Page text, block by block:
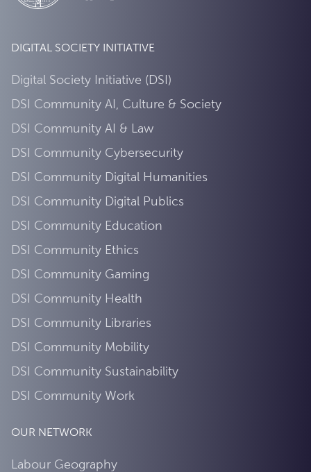
DIGITAL SOCIETY INITIATIVE
Digital Society Initiative (DSI)
DSI Community AI, Culture & Society
DSI Community AI & Law
DSI Community Cybersecurity
DSI Community Digital Humanities
DSI Community Digital Publics
DSI Community Education
DSI Community Ethics
DSI Community Gaming
DSI Community Health
DSI Community Libraries
DSI Community Mobility
DSI Community Sustainability
DSI Community Work
OUR NETWORK
Labour Geography